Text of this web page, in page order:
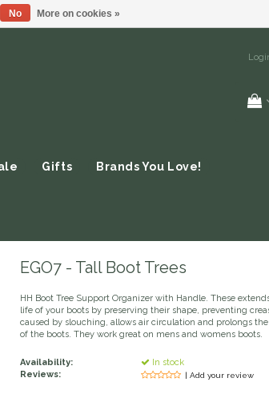
Gifts Brands You Love!
EGO7 - Tall Boot Trees
HH Boot Tree Support Organizer with Handle. These
life of your boots by preserving their shape, preventing
caused by slouching, allows air circulation and prolongs
of the boots. They work great on mens and womens boots.
Availability:
In stock
Reviews:
| Add your review
No More on cookies »